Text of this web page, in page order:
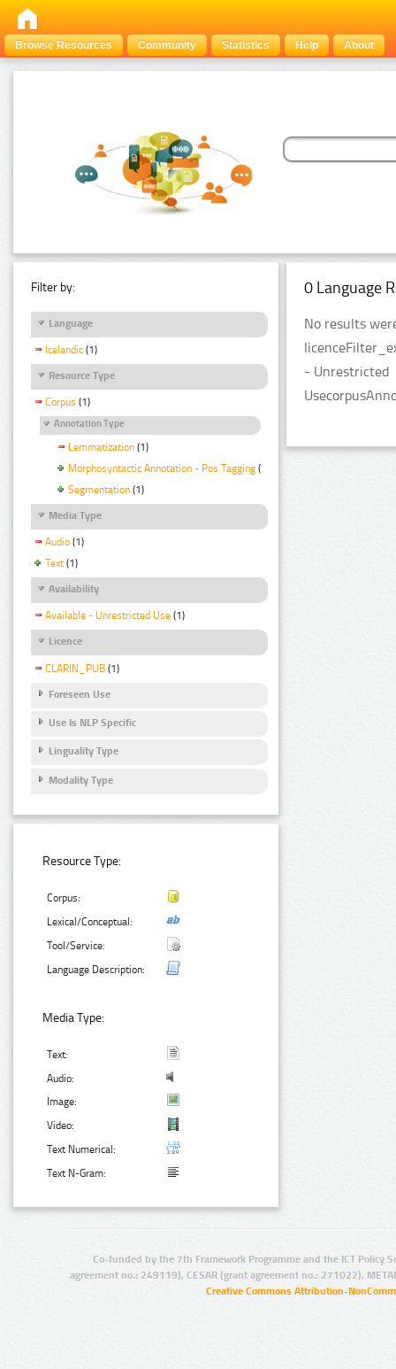
Browse Resources Community Statistics Help About
Filter by:
Language
Icelandic (1)
Resource Type
Corpus (1)
Annotation Type
Lemmatization (1)
Morphosyntactic Annotation - Pos Tagging (1)
Segmentation (1)
Media Type
Audio (1)
Text (1)
Availability
Available - Unrestricted Use (1)
Licence
CLARIN_PUB (1)
Foreseen Use
Use Is NLP Specific
Linguality Type
Modality Type
Resource Type:
Corpus:
Lexical/Conceptual:
Tool/Service:
Language Description:
Media Type:
Text:
Audio:
Image:
Video:
Text Numerical:
Text N-Gram:
0 Language
No results
- Unrestricted
Co-funded by the 7th Framework Programme and the ICT Policy
agreement no.: 249119), CESAR (grant agreement no.: 271022),
Creative Commons Attribution-